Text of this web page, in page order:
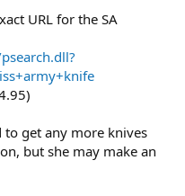
URL for the SA
get any more knives
but she may make an